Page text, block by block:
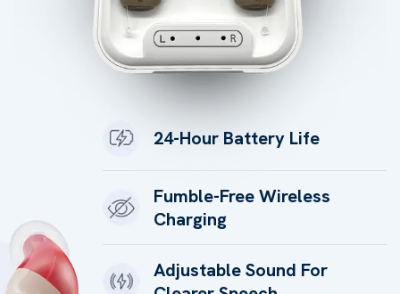
24-Hour Battery Life
Fumble-Free Wireless
Charging
Adjustable Sound For